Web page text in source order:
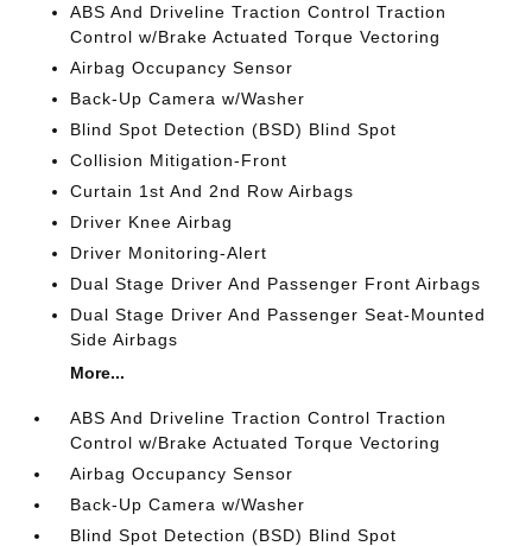
ABS And Driveline Traction Control Traction
Control w/Brake Actuated Torque Vectoring
Airbag Occupancy Sensor
Back-Up Camera w/Washer
Blind Spot Detection (BSD) Blind Spot
Collision Mitigation-Front
Curtain 1st And 2nd Row Airbags
Driver Knee Airbag
Driver Monitoring-Alert
Dual Stage Driver And Passenger Front Airbags
Dual Stage Driver And Passenger Seat-Mounted
Side Airbags
More...
ABS And Driveline Traction Control Traction
Control w/Brake Actuated Torque Vectoring
Airbag Occupancy Sensor
Back-Up Camera w/Washer
Blind Spot Detection (BSD) Blind Spot